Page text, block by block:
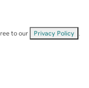
to our Privacy Policy